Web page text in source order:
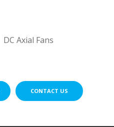
DC Axial Fans
CONTACT US